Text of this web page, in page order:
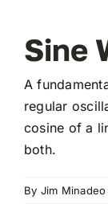
Sine
A
regular
cosine of a
both.
By Jim Minadeo